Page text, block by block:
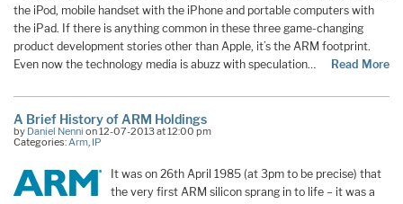
the iPod, mobile handset with the iPhone and portable computers with
the iPad. If there is anything common in these three game-changing
product development stories other than Apple, it’s the ARM footprint.
Even now the technology media is abuzz with speculation…
Read More
A Brief History of ARM Holdings
by Daniel Nenni on 12-07-2013 at 12:00 pm
Categories:Arm, IP
It was on 26th April 1985 (at 3pm to be precise) that
the very first ARM silicon sprang in to life – it was a